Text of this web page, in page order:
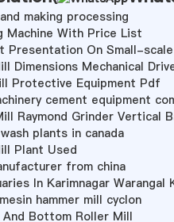
making processing
Machine With Price List
Presentation On Small-
Dimensions Mechanical
Protective Equipment Pdf
cement equipment
Raymond Grinder Vertical
plants in canada
Plant Used
from china
In Karimnagar Warangal
hammer mill cyclon
Bottom Roller Mill